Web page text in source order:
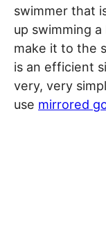
swimmer that
up swimming
make it to the
is an efficient
very, very
use mirrored